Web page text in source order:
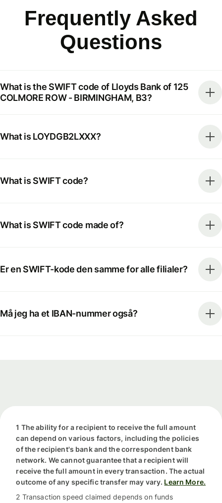
Frequently Asked
Questions
What is the SWIFT code of Lloyds Bank of 125
COLMORE ROW - BIRMINGHAM, B3?
What is LOYDGB2LXXX?
What is SWIFT code?
What is SWIFT code made of?
Er en SWIFT-kode den samme for alle filialer?
Må jeg ha et IBAN-nummer også?
1 The ability for a recipient to receive the full amount
can depend on various factors, including the policies
of the recipient's bank and the correspondent bank
network. We cannot guarantee that a recipient will
receive the full amount in every transaction. The actual
outcome of any specific transfer may vary. Learn More.
2 Transaction speed claimed depends on funds